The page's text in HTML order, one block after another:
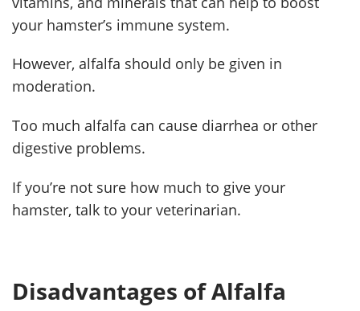
your hamster’s immune system.
However, alfalfa should only be given in
moderation.
Too much alfalfa can cause diarrhea or other
digestive problems.
If you’re not sure how much to give your
hamster, talk to your veterinarian.
Disadvantages of Alfalfa